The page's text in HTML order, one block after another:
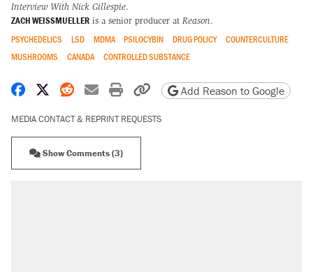
Interview With Nick Gillespie.
ZACH WEISSMUELLER is a senior producer at Reason.
PSYCHEDELICS LSD MDMA PSILOCYBIN DRUG POLICY
COUNTERCULTURE
MUSHROOMS
CANADA CONTROLLED SUBSTANCE
Share on Facebook
Share on X
Share on Reddit
Share by email
Print friendly version
Copy page URL
Add Reason to Google
MEDIA CONTACT & REPRINT REQUESTS
Show Comments (3)